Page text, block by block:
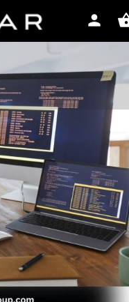
LLC
Leave a review